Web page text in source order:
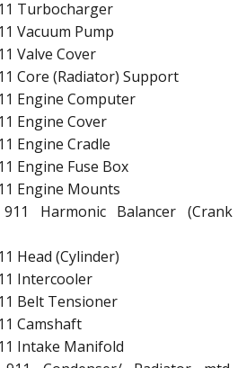
Turbocharger
Vacuum Pump
Valve Cover
Core (Radiator) Support
Engine Computer
Engine Cover
Engine Cradle
Engine Fuse Box
Engine Mounts
Harmonic Balancer (Crank
Head (Cylinder)
Intercooler
Belt Tensioner
Camshaft
Intake Manifold